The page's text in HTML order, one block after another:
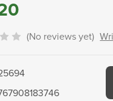
(No reviews yet)